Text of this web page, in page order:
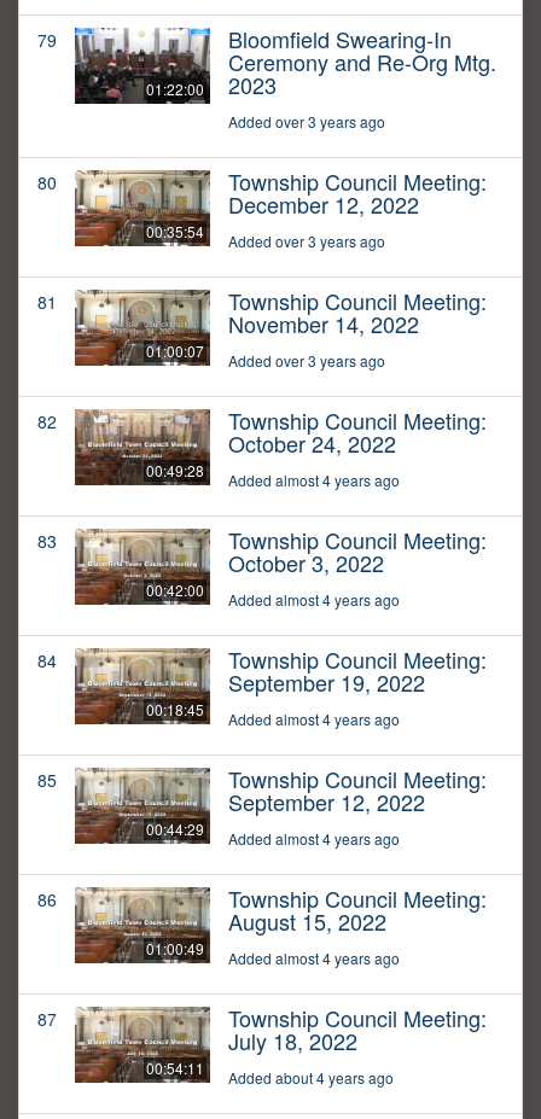
79
01:22:00
Bloomfield Swearing-In
Ceremony and Re-Org Mtg.
2023
Added over 3 years ago
80
00:35:54
Township Council Meeting:
December 12, 2022
Added over 3 years ago
81
01:00:07
Township Council Meeting:
November 14, 2022
Added over 3 years ago
82
00:49:28
Township Council Meeting:
October 24, 2022
Added almost 4 years ago
83
00:42:00
Township Council Meeting:
October 3, 2022
Added almost 4 years ago
84
00:18:45
Township Council Meeting:
September 19, 2022
Added almost 4 years ago
85
00:44:29
Township Council Meeting:
September 12, 2022
Added almost 4 years ago
86
01:00:49
Township Council Meeting:
August 15, 2022
Added almost 4 years ago
87
00:54:11
Township Council Meeting:
July 18, 2022
Added about 4 years ago